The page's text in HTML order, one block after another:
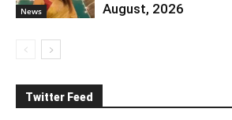
News
August, 2026
Twitter Feed